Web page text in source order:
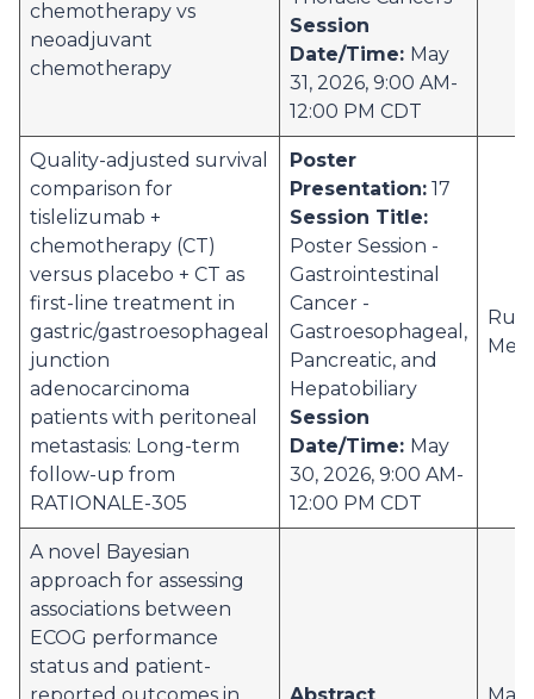
chemotherapy vs
neoadjuvant
chemotherapy
Session
Date/Time: May
31, 2026, 9:00 AM-
12:00 PM CDT
Quality-adjusted survival
comparison for
tislelizumab +
chemotherapy (CT)
versus placebo + CT as
first-line treatment in
gastric/gastroesophageal
junction
adenocarcinoma
patients with peritoneal
metastasis: Long-term
follow-up from
RATIONALE-305
Poster
Presentation: 17
Session Title:
Poster Session -
Gastrointestinal
Cancer -
Gastroesophageal,
Pancreatic, and
Hepatobiliary
Session
Date/Time: May
30, 2026, 9:00 AM-
12:00 PM CDT
A novel Bayesian
approach for assessing
associations between
ECOG performance
status and patient-